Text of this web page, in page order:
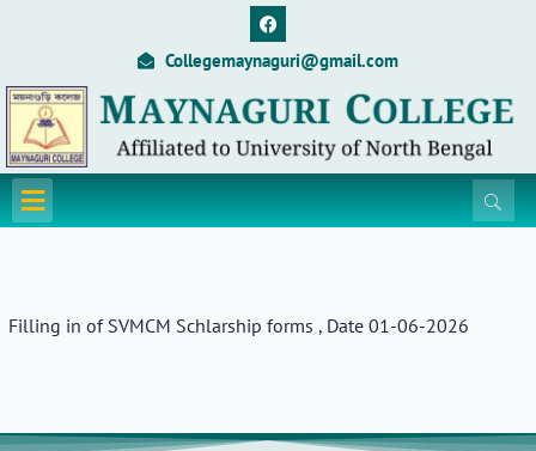
F
a
c
e
o
o
k
Collegemaynaguri@gmail.com
Menu
Filling in of SVMCM Schlarship forms , Date 01-06-2026